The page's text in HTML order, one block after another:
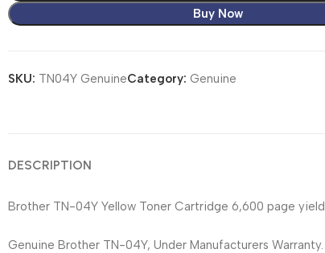
Buy Now
SKU: TN04Y GenuineCategory: Genuine
DESCRIPTION
Brother TN-04Y Yellow Toner Cartridge 6,600 page yield
Genuine Brother TN-04Y, Under Manufacturers Warranty.